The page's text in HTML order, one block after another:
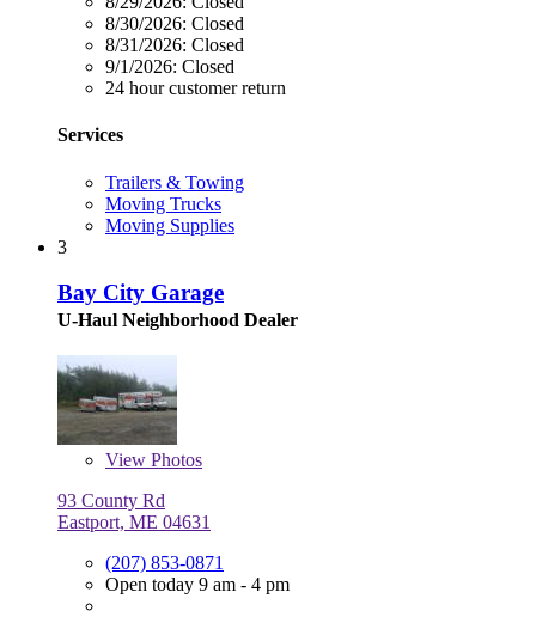
8/30/2026: Closed
8/31/2026: Closed
9/1/2026: Closed
24 hour customer return
Services
Trailers & Towing
Moving Trucks
Moving Supplies
3
Bay City Garage
U-Haul Neighborhood Dealer
View Photos
93 County Rd
Eastport, ME 04631
(207) 853-0871
Open today 9 am - 4 pm